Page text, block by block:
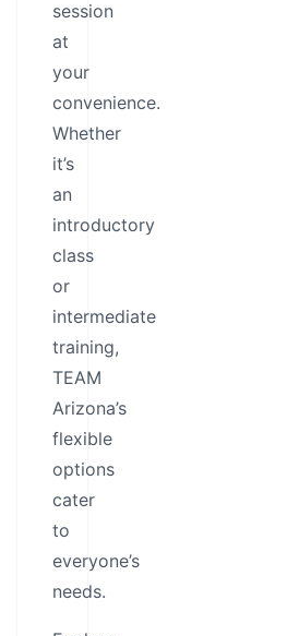
session
at
your
convenience.
Whether
it’s
an
introductory
class
or
intermediate
training,
TEAM
Arizona’s
flexible
options
cater
to
everyone’s
needs.